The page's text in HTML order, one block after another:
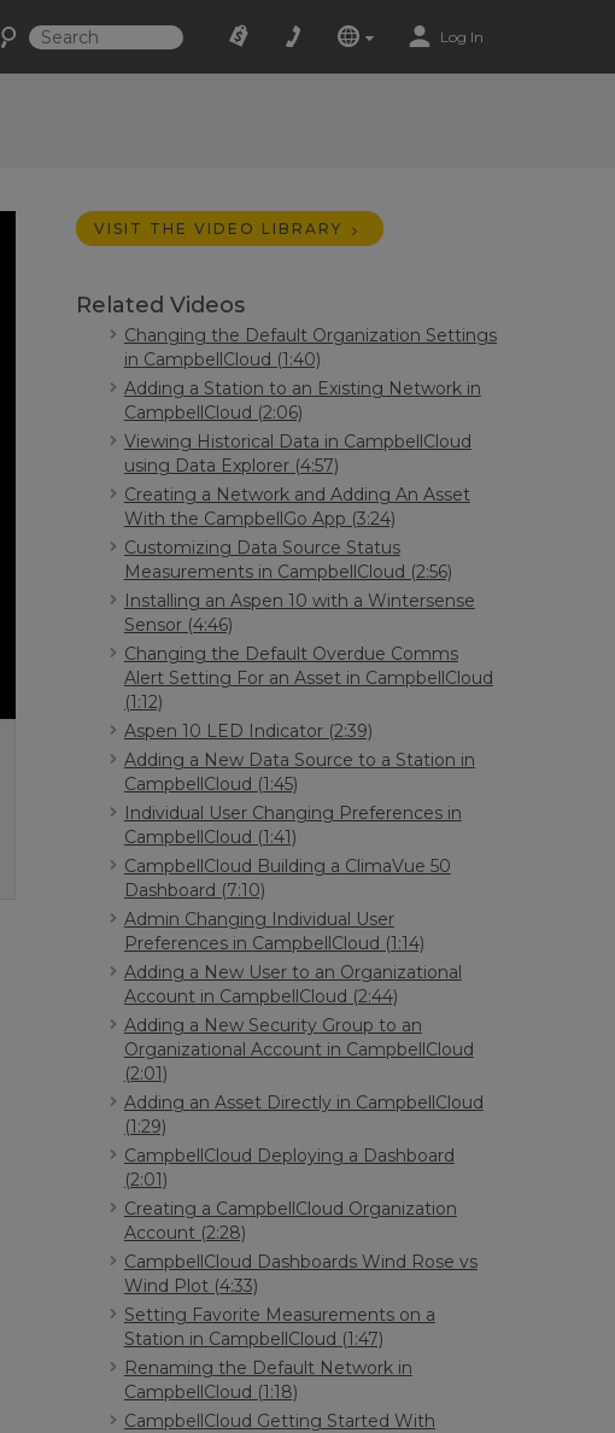
Log In
VISIT THE VIDEO LIBRARY
Related Videos
Changing the Default Organization Settings
in CampbellCloud (1:40)
Adding a Station to an Existing Network in
CampbellCloud (2:06)
Viewing Historical Data in CampbellCloud
using Data Explorer (4:57)
Creating a Network and Adding An Asset
With the CampbellGo App (3:24)
Customizing Data Source Status
Measurements in CampbellCloud (2:56)
Installing an Aspen 10 with a Wintersense
Sensor (4:46)
Changing the Default Overdue Comms
Alert Setting For an Asset in CampbellCloud
(1:12)
Aspen 10 LED Indicator (2:39)
Adding a New Data Source to a Station in
CampbellCloud (1:45)
Individual User Changing Preferences in
CampbellCloud (1:41)
CampbellCloud Building a ClimaVue 50
Dashboard (7:10)
Admin Changing Individual User
Preferences in CampbellCloud (1:14)
Adding a New User to an Organizational
Account in CampbellCloud (2:44)
Adding a New Security Group to an
Organizational Account in CampbellCloud
(2:01)
Adding an Asset Directly in CampbellCloud
(1:29)
CampbellCloud Deploying a Dashboard
(2:01)
Creating a CampbellCloud Organization
Account (2:28)
CampbellCloud Dashboards Wind Rose vs
Wind Plot (4:33)
Setting Favorite Measurements on a
Station in CampbellCloud (1:47)
Renaming the Default Network in
CampbellCloud (1:18)
CampbellCloud Getting Started With